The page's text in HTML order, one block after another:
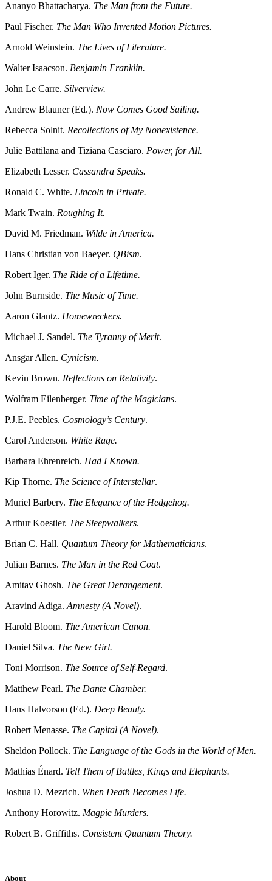
Ananyo Bhattacharya. The Man from the Future.
Paul Fischer. The Man Who Invented Motion Pictures.
Arnold Weinstein. The Lives of Literature.
Walter Isaacson. Benjamin Franklin.
John Le Carre. Silverview.
Andrew Blauner (Ed.). Now Comes Good Sailing.
Rebecca Solnit. Recollections of My Nonexistence.
Julie Battilana and Tiziana Casciaro. Power, for All.
Elizabeth Lesser. Cassandra Speaks.
Ronald C. White. Lincoln in Private.
Mark Twain. Roughing It.
David M. Friedman. Wilde in America.
Hans Christian von Baeyer. QBism.
Robert Iger. The Ride of a Lifetime.
John Burnside. The Music of Time.
Aaron Glantz. Homewreckers.
Michael J. Sandel. The Tyranny of Merit.
Ansgar Allen. Cynicism.
Kevin Brown. Reflections on Relativity.
Wolfram Eilenberger. Time of the Magicians.
P.J.E. Peebles. Cosmology’s Century.
Carol Anderson. White Rage.
Barbara Ehrenreich. Had I Known.
Kip Thorne. The Science of Interstellar.
Muriel Barbery. The Elegance of the Hedgehog.
Arthur Koestler. The Sleepwalkers.
Brian C. Hall. Quantum Theory for Mathematicians.
Julian Barnes. The Man in the Red Coat.
Amitav Ghosh. The Great Derangement.
Aravind Adiga.Amnesty (A Novel).
Harold Bloom. The American Canon.
Daniel Silva. The New Girl.
Toni Morrison. The Source of Self-Regard.
Matthew Pearl. The Dante Chamber.
Hans Halvorson (Ed.). Deep Beauty.
Robert Menasse. The Capital (A Novel).
Sheldon Pollock. The Language of the Gods in the World of Men.
Mathias Énard. Tell Them of Battles, Kings and Elephants.
Joshua D. Mezrich. When Death Becomes Life.
Anthony Horowitz. Magpie Murders.
Robert B. Griffiths. Consistent Quantum Theory.
About